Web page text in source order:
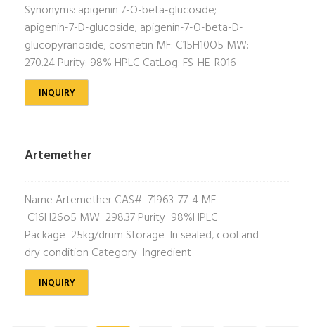
Synonyms: apigenin 7-O-beta-glucoside;
apigenin-7-D-glucoside; apigenin-7-O-beta-D-
glucopyranoside; cosmetin MF: C15H10O5 MW:
270.24 Purity: 98% HPLC CatLog: FS-HE-R016
INQUIRY
Artemether
Name Artemether CAS# 71963-77-4 MF
C16H26o5 MW 298.37 Purity 98%HPLC
Package 25kg/drum Storage In sealed, cool and
dry condition Category Ingredient
INQUIRY